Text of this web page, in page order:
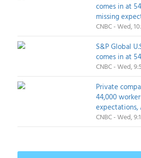
comes in at
missing
CNBC - Wed,
S&P Global
comes in at
CNBC - Wed,
Private
44,000
expectations,
CNBC - Wed,